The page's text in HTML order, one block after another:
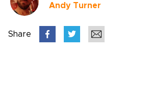
Andy Turner
Share